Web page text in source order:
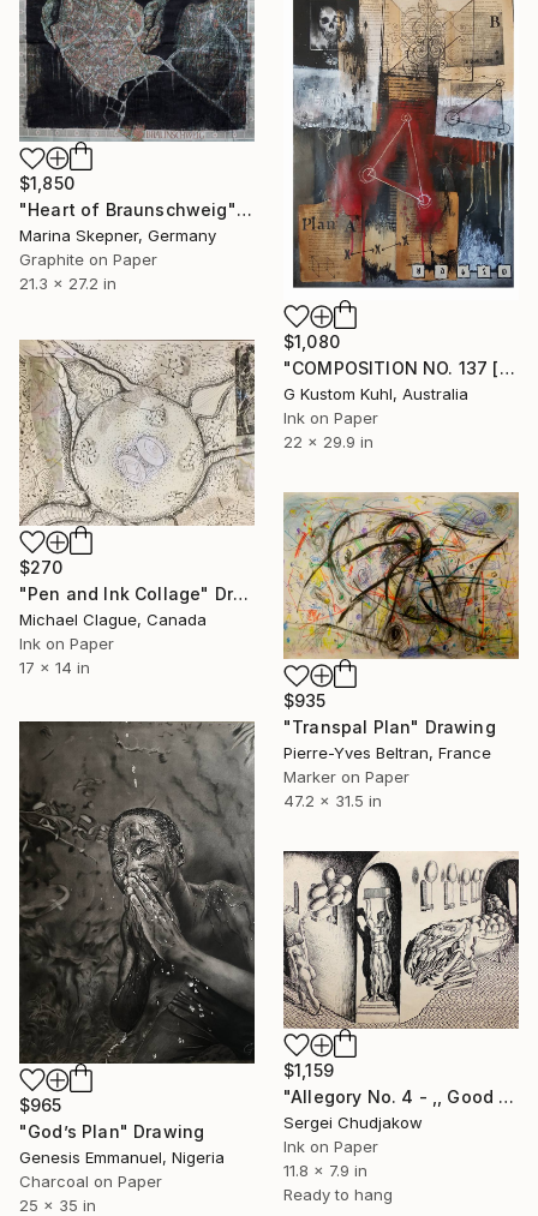
$1,850
"Heart of Braunschweig" Drawing
Marina Skepner, Germany
Graphite on Paper
21.3 x 27.2 in
$1,080
"COMPOSITION NO. 137 [ PLAN A ] 2017" Drawing
G Kustom Kuhl, Australia
Ink on Paper
22 x 29.9 in
$270
"Pen and Ink Collage" Drawing
Michael Clague, Canada
Ink on Paper
17 x 14 in
$935
"Transpal Plan" Drawing
Pierre-Yves Beltran, France
Marker on Paper
47.2 x 31.5 in
$965
"God’s Plan" Drawing
Genesis Emmanuel, Nigeria
Charcoal on Paper
25 x 35 in
$1,159
"Allegory No. 4 - ,, Good plans,," Drawing
Sergei Chudjakow
Ink on Paper
11.8 x 7.9 in
Ready to hang